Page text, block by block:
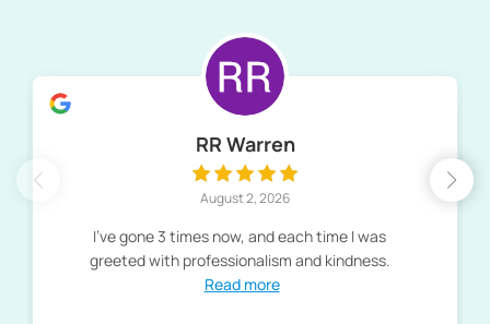
RR Warren
August 2, 2026
I've gone 3 times now, and each time I was
greeted with professionalism and kindness.
Read more